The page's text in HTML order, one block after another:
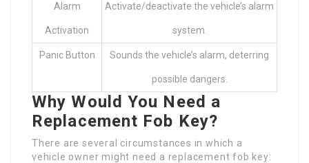
Alarm
Activation
Activate/deactivate the vehicle’s alarm
system.
Panic Button Sounds the vehicle’s alarm, deterring
possible dangers.
Why Would You Need a
Replacement Fob Key?
There are several circumstances in which a
vehicle owner might need a replacement fob key: